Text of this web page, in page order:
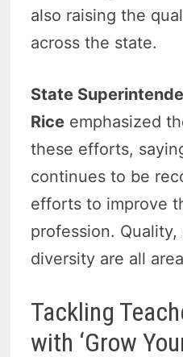
also raising the
across the state.
State
Rice emphasized
these efforts,
continues to be
efforts to improve
profession.
diversity are all
Tackling
with ‘Grow